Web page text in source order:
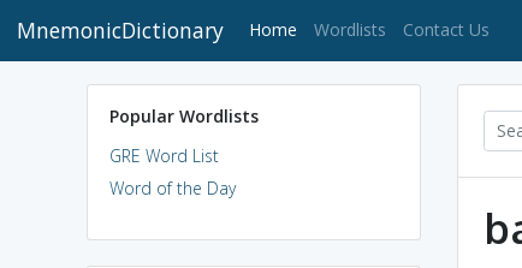
MnemonicDictionary Home (current)
Wordlists Contact Us
Popular Wordlists
GRE Word List
Word of the Day